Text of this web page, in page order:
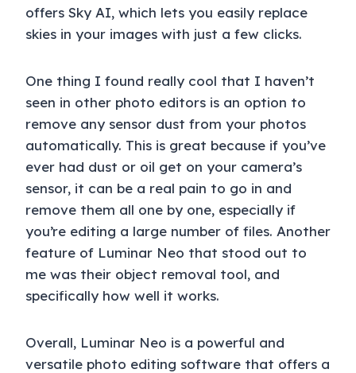
offers Sky AI, which lets you easily replace
skies in your images with just a few clicks.
One thing I found really cool that I haven’t
seen in other photo editors is an option to
remove any sensor dust from your photos
automatically. This is great because if you’ve
ever had dust or oil get on your camera’s
sensor, it can be a real pain to go in and
remove them all one by one, especially if
you’re editing a large number of files. Another
feature of Luminar Neo that stood out to
me was their object removal tool, and
specifically how well it works.
Overall, Luminar Neo is a powerful and
versatile photo editing software that offers a